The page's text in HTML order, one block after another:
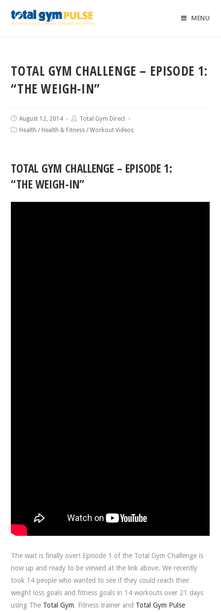
MENU
TOTAL GYM CHALLENGE – EPISODE 1:
“THE WEIGH-IN”
August 12, 2014
Total Gym Direct
Health / Health & Fitness /Workout Videos
TOTAL GYM CHALLENGE – EPISODE 1:
“THE WEIGH-IN”
The wait is finally over! Episode 1 of the Total Gym Challenge is
now up and ready to be viewed at the link above. We recently
took 14 people who wanted to see if they could reach their
weight loss goals and fitness goals in 14 workouts over 21 days
using The Total Gym. Fitness trainer and Total Gym Pulse